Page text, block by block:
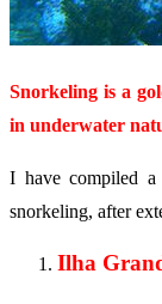
Snorkeling is a
in underwater
I have compiled
snorkeling, after
Ilha